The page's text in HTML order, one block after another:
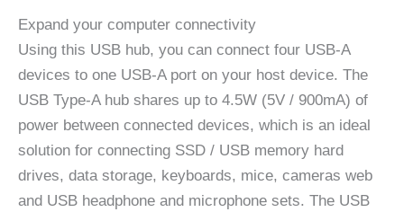
Expand your computer connectivity
Using this USB hub, you can connect four USB-A
devices to one USB-A port on your host device. The
USB Type-A hub shares up to 4.5W (5V / 900mA) of
power between connected devices, which is an ideal
solution for connecting SSD / USB memory hard
drives, data storage, keyboards, mice, cameras web
and USB headphone and microphone sets. The USB